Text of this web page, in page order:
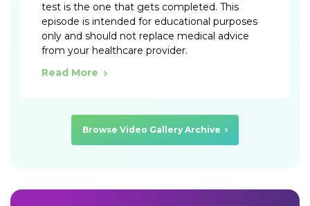
test is the one that gets completed. This
episode is intended for educational purposes
only and should not replace medical advice
from your healthcare provider.
Read More
Browse Video Gallery Archive